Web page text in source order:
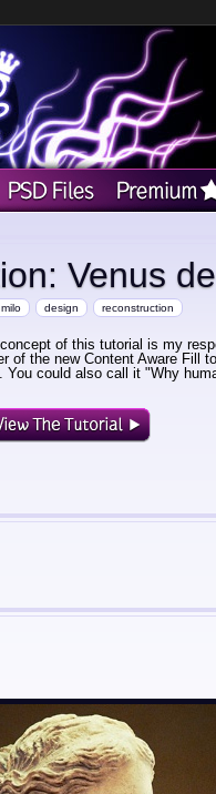
Venus
milo design reconstruction
of this tutorial is my
of the new Content Aware Fill
You could also call it "Why